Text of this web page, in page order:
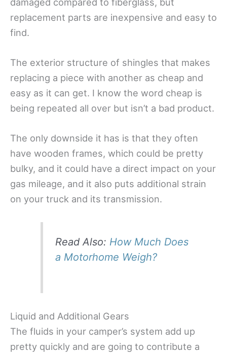
replacement parts are inexpensive and easy to
find.
The exterior structure of shingles that makes
replacing a piece with another as cheap and
easy as it can get. I know the word cheap is
being repeated all over but isn’t a bad product.
The only downside it has is that they often
have wooden frames, which could be pretty
bulky, and it could have a direct impact on your
gas mileage, and it also puts additional strain
on your truck and its transmission.
Read Also: How Much Does
a Motorhome Weigh?
Liquid and Additional Gears
The fluids in your camper’s system add up
pretty quickly and are going to contribute a